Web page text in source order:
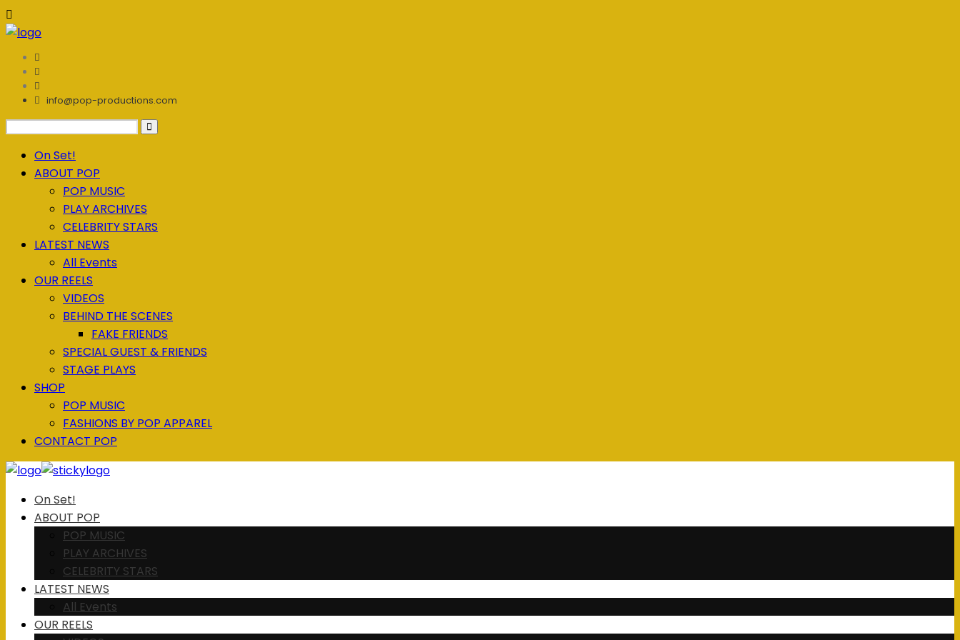
info@pop-productions.com
On Set!
ABOUT POP
POP MUSIC
PLAY ARCHIVES
CELEBRITY STARS
LATEST NEWS
All Events
OUR REELS
VIDEOS
BEHIND THE SCENES
FAKE FRIENDS
SPECIAL GUEST & FRIENDS
STAGE PLAYS
SHOP
POP MUSIC
FASHIONS BY POP APPAREL
CONTACT POP
On Set!
ABOUT POP
POP MUSIC
PLAY ARCHIVES
CELEBRITY STARS
LATEST NEWS
All Events
OUR REELS